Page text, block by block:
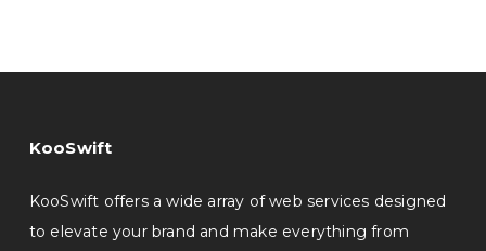
KooSwift
KooSwift offers a wide array of web services designed
to elevate your brand and make everything from